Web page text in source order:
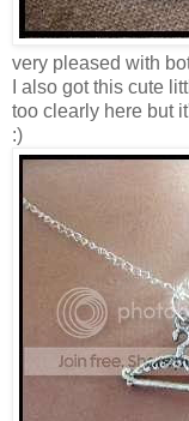
very pleased with
I also got this cute
too clearly here but
:)